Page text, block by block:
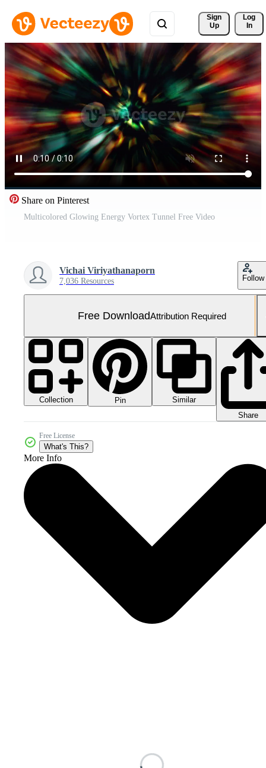
Sign
Up
Log
In
Share on Pinterest
Multicolored Glowing Energy Vortex Tunnel Free Video
Vichai Viriyathanaporn
7,036 Resources Follow
Free DownloadAttribution Required
Collection Pin
Similar
Share
Free License
What's This?
More Info